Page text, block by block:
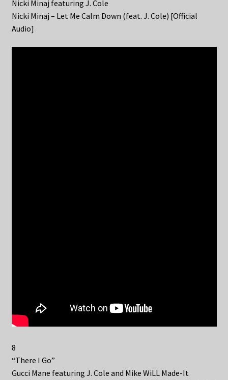
Nicki Minaj featuring J. Cole
Nicki Minaj – Let Me Calm Down (feat. J. Cole) [Official
Audio]
8
“There I Go”
Gucci Mane featuring J. Cole and Mike WiLL Made-It